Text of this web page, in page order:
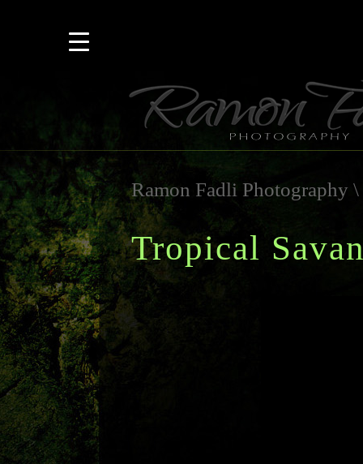
Ramon Fadli Photography \
Tropical